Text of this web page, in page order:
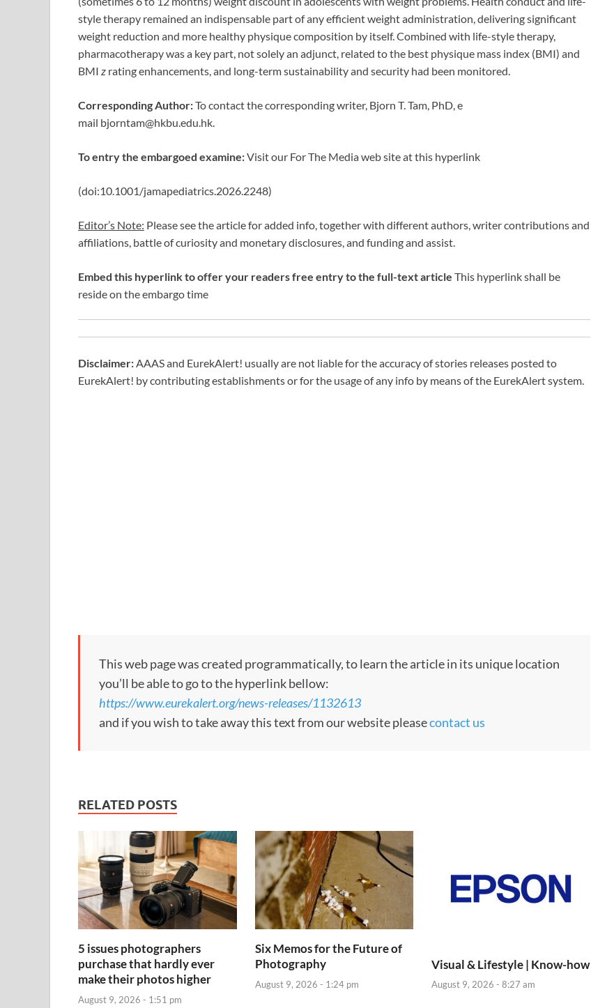
style therapy remained an indispensable part of any efficient weight administration, delivering significant
weight reduction and more healthy physique composition by itself. Combined with life-style therapy,
pharmacotherapy was a key part, not solely an adjunct, related to the best physique mass index (BMI) and
BMI z rating enhancements, and long-term sustainability and security had been monitored.
Corresponding Author:To contact the corresponding writer, Bjorn T. Tam, PhD, e
mail bjorntam@hkbu.edu.hk.
To entry the embargoed examine:Visit our For The Media web site at this hyperlink
(doi:10.1001/jamapediatrics.2026.2248)
Editor’s Note: Please see the article for added info, together with different authors, writer contributions and
affiliations, battle of curiosity and monetary disclosures, and funding and assist.
Embed this hyperlink to offer your readers free entry to the full-text article This hyperlink shall be
reside on the embargo time
Disclaimer:AAAS and EurekAlert! usually are not liable for the accuracy of stories releases posted to
EurekAlert! by contributing establishments or for the usage of any info by means of the EurekAlert system.
This web page was created programmatically, to learn the article in its unique location
you’ll be able to go to the hyperlink bellow:
https://www.eurekalert.org/news-releases/1132613
and if you wish to take away this text from our website pleasecontact us
RELATED POSTS
5 issues photographers
purchase that hardly ever
make their photos higher
August 9, 2026 - 1:51 pm
Six Memos for the Future of
Photography
August 9, 2026 - 1:24 pm
Visual & Lifestyle | Know-how
August 9, 2026 - 8:27 am